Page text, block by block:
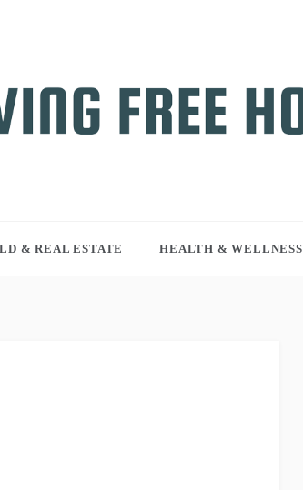
& REAL ESTATE HEALTH & WELLNESS